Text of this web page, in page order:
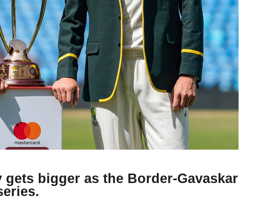
bigger as the Border-Gavaskar